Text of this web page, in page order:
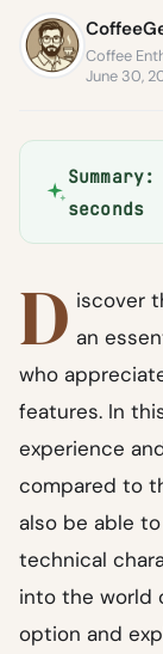
Coffee
June 30,
seconds
D iscover
an
who
features. In
experience
compared to
also be able
technical
into the world
option and